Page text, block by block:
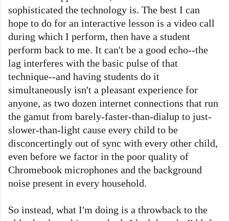
sophisticated the technology is. The best I can
hope to do for an interactive lesson is a video call
during which I perform, then have a student
perform back to me. It can't be a good echo--the
lag interferes with the basic pulse of that
technique--and having students do it
simultaneously isn't a pleasant experience for
anyone, as two dozen internet connections that run
the gamut from barely-faster-than-dialup to just-
slower-than-light cause every child to be
disconcertingly out of sync with every other child,
even before we factor in the poor quality of
Chromebook microphones and the background
noise present in every household.
So instead, what I'm doing is a throwback to the